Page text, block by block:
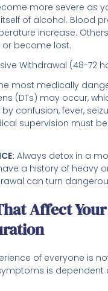
more severe as
of alcohol. Blood
increase.
become lost.
Withdrawal (48-72
most medically
(DTs) may occur,
confusion, fever,
supervision must
Always detox in a
a history of heavy
can turn
Affect
of everyone is
is dependent